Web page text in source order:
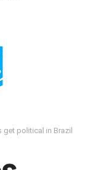
political in Brazil